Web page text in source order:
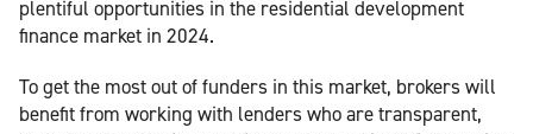
plentiful opportunities in the residential development
finance market in 2024.
To get the most out of funders in this market, brokers will
benefit from working with lenders who are transparent,